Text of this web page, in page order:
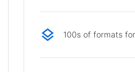
100s of formats